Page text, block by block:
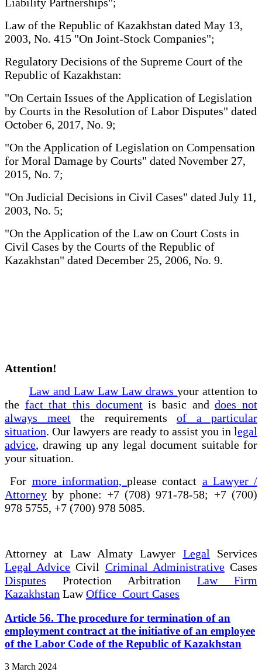
Liability Partnerships";
Law of the Republic of Kazakhstan dated May 13,
2003, No. 415 "On Joint-Stock Companies";
Regulatory Decisions of the Supreme Court of the
Republic of Kazakhstan:
"On Certain Issues of the Application of Legislation
by Courts in the Resolution of Labor Disputes" dated
October 6, 2017, No. 9;
"On the Application of Legislation on Compensation
for Moral Damage by Courts" dated November 27,
2015, No. 7;
"On Judicial Decisions in Civil Cases" dated July 11,
2003, No. 5;
"On the Application of the Law on Court Costs in
Civil Cases by the Courts of the Republic of
Kazakhstan" dated December 25, 2006, No. 9.
Attention!
Law and Law Law Law draws your attention to
the fact that this documentis basic anddoes not
always meetthe requirements of a particular
situation. Our lawyers are ready to assist you in legal
advice, drawing up any legal document suitable for
your situation.
For more information, please contact a Lawyer /
Attorney by phone: +7 (708) 971-78-58; +7 (700)
978 5755, +7 (700) 978 5085.
Attorney at Law Almaty Lawyer Legal Services
Legal Advice Civil Criminal AdministrativeCases
Disputes Protection Arbitration Law Firm
Kazakhstan LawOffice Court Cases
Article 56. The procedure for termination of an
employment contract at the initiative of an employee
of the Labor Code of the Republic of Kazakhstan
3 March 2024